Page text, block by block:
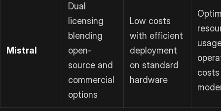
Mistral
Dual
licensing
blending
open-
source and
commercial
options
Low costs
with efficient
deployment
on standard
hardware
costs